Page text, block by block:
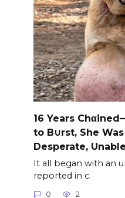
16 Years
to B∪rst, She
Desperate,
It all began with an
reported in c.
0 2